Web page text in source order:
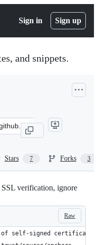
Sign in Sign up
and snippets.
Stars 7 Forks 3
SSL verification, ignore
Raw
self-signed certificate